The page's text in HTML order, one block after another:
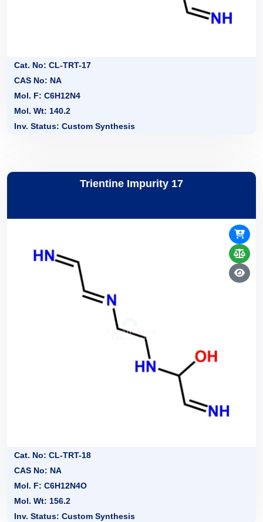
Cat. No: CL-TRT-17
CAS No: NA
Mol. F: C6H12N4
Mol. Wt: 140.2
Inv. Status: Custom Synthesis
Trientine Impurity 17
Cat. No: CL-TRT-18
CAS No: NA
Mol. F: C6H12N4O
Mol. Wt: 156.2
Inv. Status: Custom Synthesis